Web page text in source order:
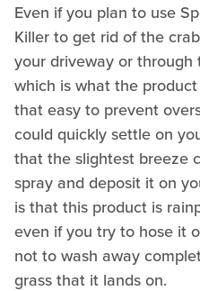
Even if you plan to use
Killer to get rid of the
your driveway or
which is what the
that easy to prevent
could quickly settle on
that the slightest breeze
spray and deposit it on
is that this product is
even if you try to hose it
not to wash away
grass that it lands on.